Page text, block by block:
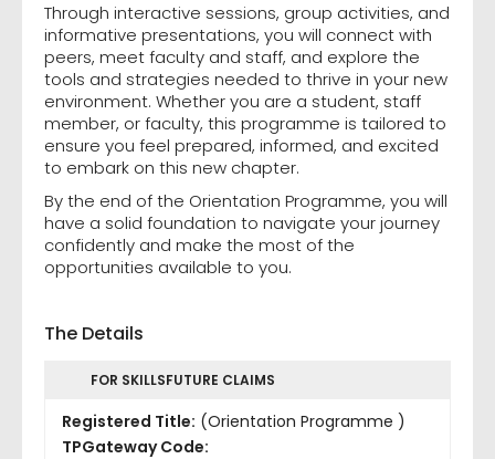
Through interactive sessions, group activities, and
informative presentations, you will connect with
peers, meet faculty and staff, and explore the
tools and strategies needed to thrive in your new
environment. Whether you are a student, staff
member, or faculty, this programme is tailored to
ensure you feel prepared, informed, and excited
to embark on this new chapter.
By the end of the Orientation Programme, you will
have a solid foundation to navigate your journey
confidently and make the most of the
opportunities available to you.
The Details
FOR SKILLSFUTURE CLAIMS
Registered Title: (Orientation Programme )
TPGateway Code: